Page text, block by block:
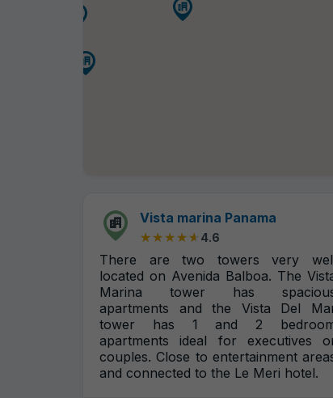
Vista marina Panama
★★★★★
★★★★★ 4.6
There are two towers very
located on Avenida Balboa. The
Marina tower has
apartments and the Vista Del
tower has 1 and 2
apartments ideal for executives
couples. Close to entertainment
and connected to the Le Meri hotel.